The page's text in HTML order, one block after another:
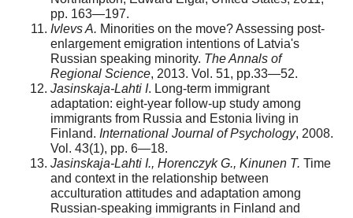
pp. 163—197.
Ivlevs A. Minorities on the move? Assessing post-
enlargement emigration intentions of Latvia's
Russian speak­ing minority. The Annals of
Regional Science, 2013. Vol. 51, pp.33—52.
Jasinskaja-Lahti I. Long-term immigrant
adaptation: eight-year follow-up study among
immigrants from Russia and Estonia living in
Finland. International Journal of Psychology, 2008.
Vol. 43(1), pp. 6—18.
Jasinskaja-Lahti I., Horenczyk G., Kinunen T. Time
and context in the relationship between
acculturation atti­tudes and adaptation among
Russian-speaking immigrants in Finland and